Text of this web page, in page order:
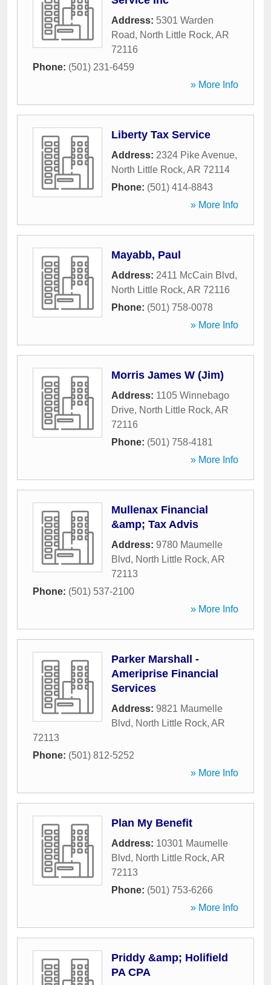
Address: 5301 Warden
Road, North Little Rock, AR
72116
Phone: (501) 231-6459
» More Info
Liberty Tax Service
Address: 2324 Pike Avenue,
North Little Rock, AR 72114
Phone: (501) 414-8843
» More Info
Mayabb, Paul
Address: 2411 McCain Blvd,
North Little Rock, AR 72116
Phone: (501) 758-0078
» More Info
Morris James W (Jim)
Address: 1105 Winnebago
Drive, North Little Rock, AR
72116
Phone: (501) 758-4181
» More Info
Mullenax Financial
&amp; Tax Advis
Address: 9780 Maumelle
Blvd, North Little Rock, AR
72113
Phone: (501) 537-2100
» More Info
Parker Marshall -
Ameriprise Financial
Services
Address: 9821 Maumelle
Blvd, North Little Rock, AR
72113
Phone: (501) 812-5252
» More Info
Plan My Benefit
Address: 10301 Maumelle
Blvd, North Little Rock, AR
72113
Phone: (501) 753-6266
» More Info
Priddy &amp; Holifield
PA CPA